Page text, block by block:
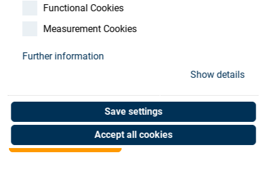
Functional Cookies
Measurement Cookies
Further information
Show details
Save settings
Accept all cookies
Clamping modul EV-
10/30-3 151993
Art. No. 25050850